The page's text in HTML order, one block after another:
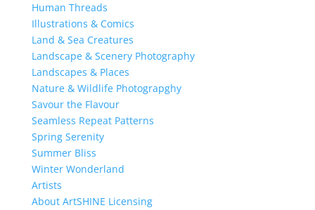
Human Threads
Illustrations & Comics
Land & Sea Creatures
Landscape & Scenery Photography
Landscapes & Places
Nature & Wildlife Photograpghy
Savour the Flavour
Seamless Repeat Patterns
Spring Serenity
Summer Bliss
Winter Wonderland
Artists
About ArtSHINE Licensing